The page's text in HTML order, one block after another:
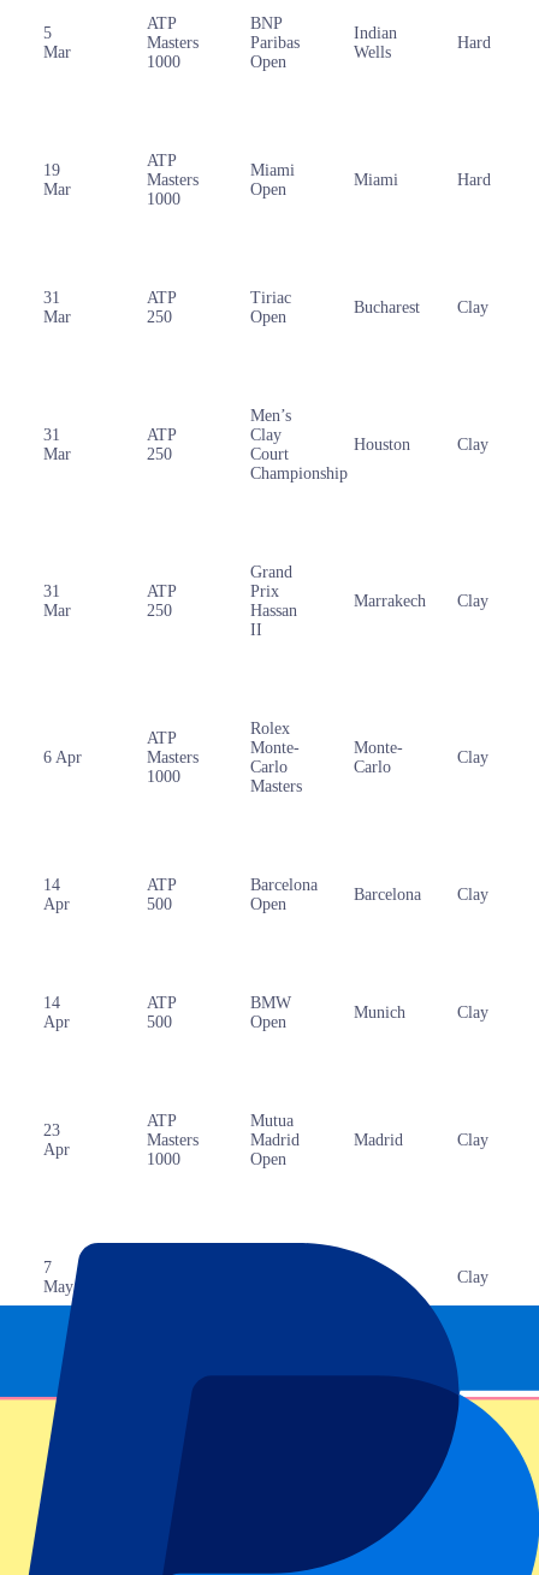
5
Mar
ATP
Masters
1000
BNP
Paribas
Open
Indian
Wells
Hard
19
Mar
ATP
Masters
1000
Miami
Open
Miami Hard
31
Mar
ATP
250
Tiriac
Open
Bucharest Clay
31
Mar
ATP
250
Men’s
Clay
Court
Championship
Houston Clay
31
Mar
ATP
250
Grand
Prix
Hassan
II
Marrakech Clay
6 Apr
ATP
Masters
1000
Rolex
Monte-
Carlo
Masters
Monte-
Carlo
Clay
14
Apr
ATP
500
Barcelona
Open
Barcelona Clay
14
Apr
ATP
500
BMW
Open
Munich Clay
23
Apr
ATP
Masters
1000
Mutua
Madrid
Open
Madrid Clay
7
May
Clay
18
May
Clay
ATP
250
Geneva